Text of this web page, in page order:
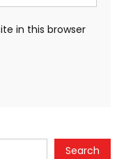
in this browser
Search